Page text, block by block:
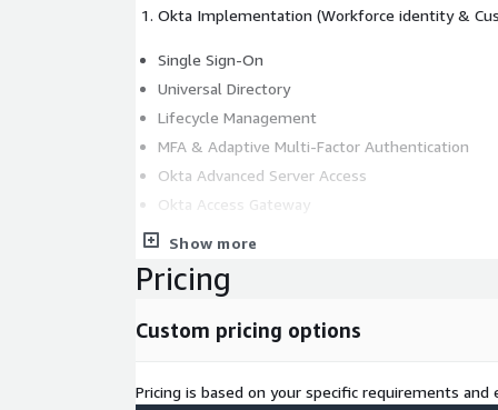
Okta Implementation (Workforce identity &
Single Sign-On
Universal Directory
Lifecycle Management
MFA & Adaptive Multi-Factor Authentication
Okta Advanced Server Access
Okta Access Gateway
Okta Identity Governance
API Access Management
B2B Integration
Fastpass
Identity Migration (Cloud, Hybrid)
Show more
Pricing
Custom pricing options
Pricing is based on your specific requirements